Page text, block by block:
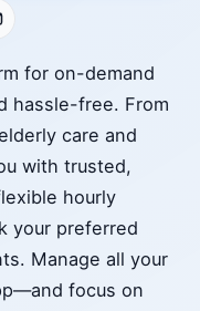
for on-demand
hassle-free. From
care and
with trusted,
hourly
your preferred
Manage all your
focus on